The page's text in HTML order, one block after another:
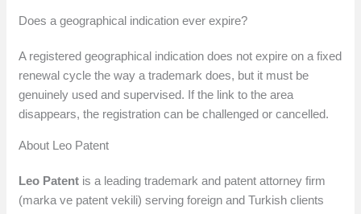
Does a geographical indication ever expire?
A registered geographical indication does not expire on a fixed
renewal cycle the way a trademark does, but it must be
genuinely used and supervised. If the link to the area
disappears, the registration can be challenged or cancelled.
About Leo Patent
Leo Patent is a leading trademark and patent attorney firm
(marka ve patent vekili) serving foreign and Turkish clients